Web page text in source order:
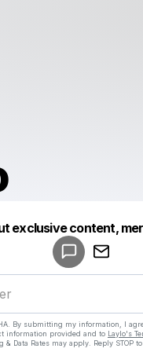
exclusive content,
By submitting my information, I
information provided and to Laylo's
& Data Rates may apply. Reply STOP
Make a drop like
Powered by